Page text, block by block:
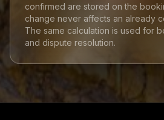
confirmed are stored on the
change never affects an already
The same calculation is used for
and dispute resolution.